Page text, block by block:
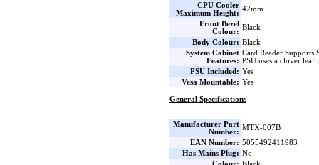
CPU Cooler
Maximum Height:
42mm
Front Bezel
Colour:
Black
Body Colour: Black
System Cabinet
Features:
Card Reader
PSU uses a clover leaf
PSU Included: Yes
Vesa Mountable: Yes
General Specifications
Manufacturer Part
Number:
MTX-007B
EAN Number: 5055492411983
Has Mains Plug: No